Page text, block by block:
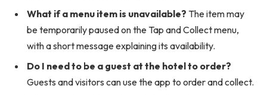
What if a menu item is unavailable? The item may
be temporarily paused on the Tap and Collect menu,
with a short message explaining its availability.
Do I need to be a guest at the hotel to order?
Guests and visitors can use the app to order and collect.